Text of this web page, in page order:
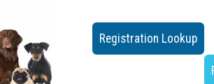
Registration Lookup